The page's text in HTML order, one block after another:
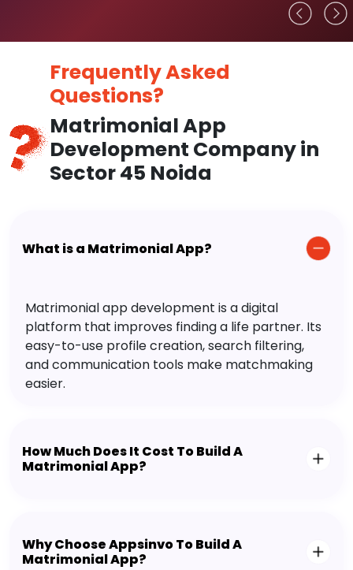
Frequently Asked
Questions?
Matrimonial App
Development Company in
Sector 45 Noida
What is a Matrimonial App?
Matrimonial app development is a digital
platform that improves finding a life partner. Its
easy-to-use profile creation, search filtering,
and communication tools make matchmaking
easier.
How Much Does It Cost To Build A
Matrimonial App?
Why Choose Appsinvo To Build A
Matrimonial App?